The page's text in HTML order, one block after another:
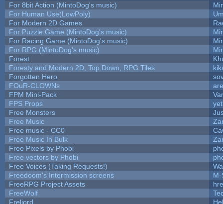
For 8bit Action (MintoDog's music)
For Human Use(LowPoly)
For Modern 2D Games
For Puzzle Game (MintoDog's music)
For Racing Game (MintoDog's music)
For RPG (MintoDog's music)
Forest
Foresty and Modern 2D, Top Down, RPG Tiles
Forgotten Hero
FOuR-CLOWNs
FPM Mini-Pack
FPS Props
Free Monsters
Free Music
Free music - CC0
Free Music In Bulk
Free Pixels by Phobi
Free vectors by Phobi
Free Voices (Taking Requests!)
Freedoom's Intermission screens
M-
FreeRPG Project Assets
FreeWolf
Freljord